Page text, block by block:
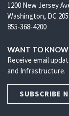
1200 New Jersey
Washington, DC
855-368-4200
WANT TO KNOW
Receive email
and Infrastructure.
SUBSCRIBE